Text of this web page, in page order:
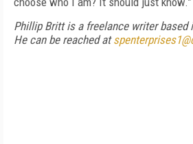
Phillip Britt is a freelance writer based
He can be reached at